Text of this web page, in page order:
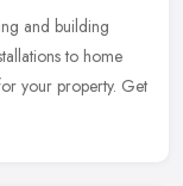
and building
to home
your property. Get